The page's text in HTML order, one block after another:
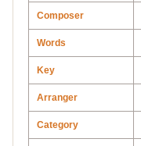
Composer
Words
Key
Arranger
Category